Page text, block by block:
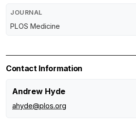
JOURNAL
PLOS Medicine
Contact Information
Andrew Hyde
ahyde@plos.org